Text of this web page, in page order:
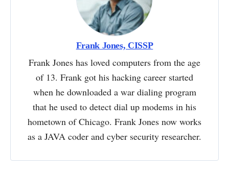
Frank Jones, CISSP
Frank Jones has loved computers from the age
of 13. Frank got his hacking career started
when he downloaded a war dialing program
that he used to detect dial up modems in his
hometown of Chicago. Frank Jones now works
as a JAVA coder and cyber security researcher.